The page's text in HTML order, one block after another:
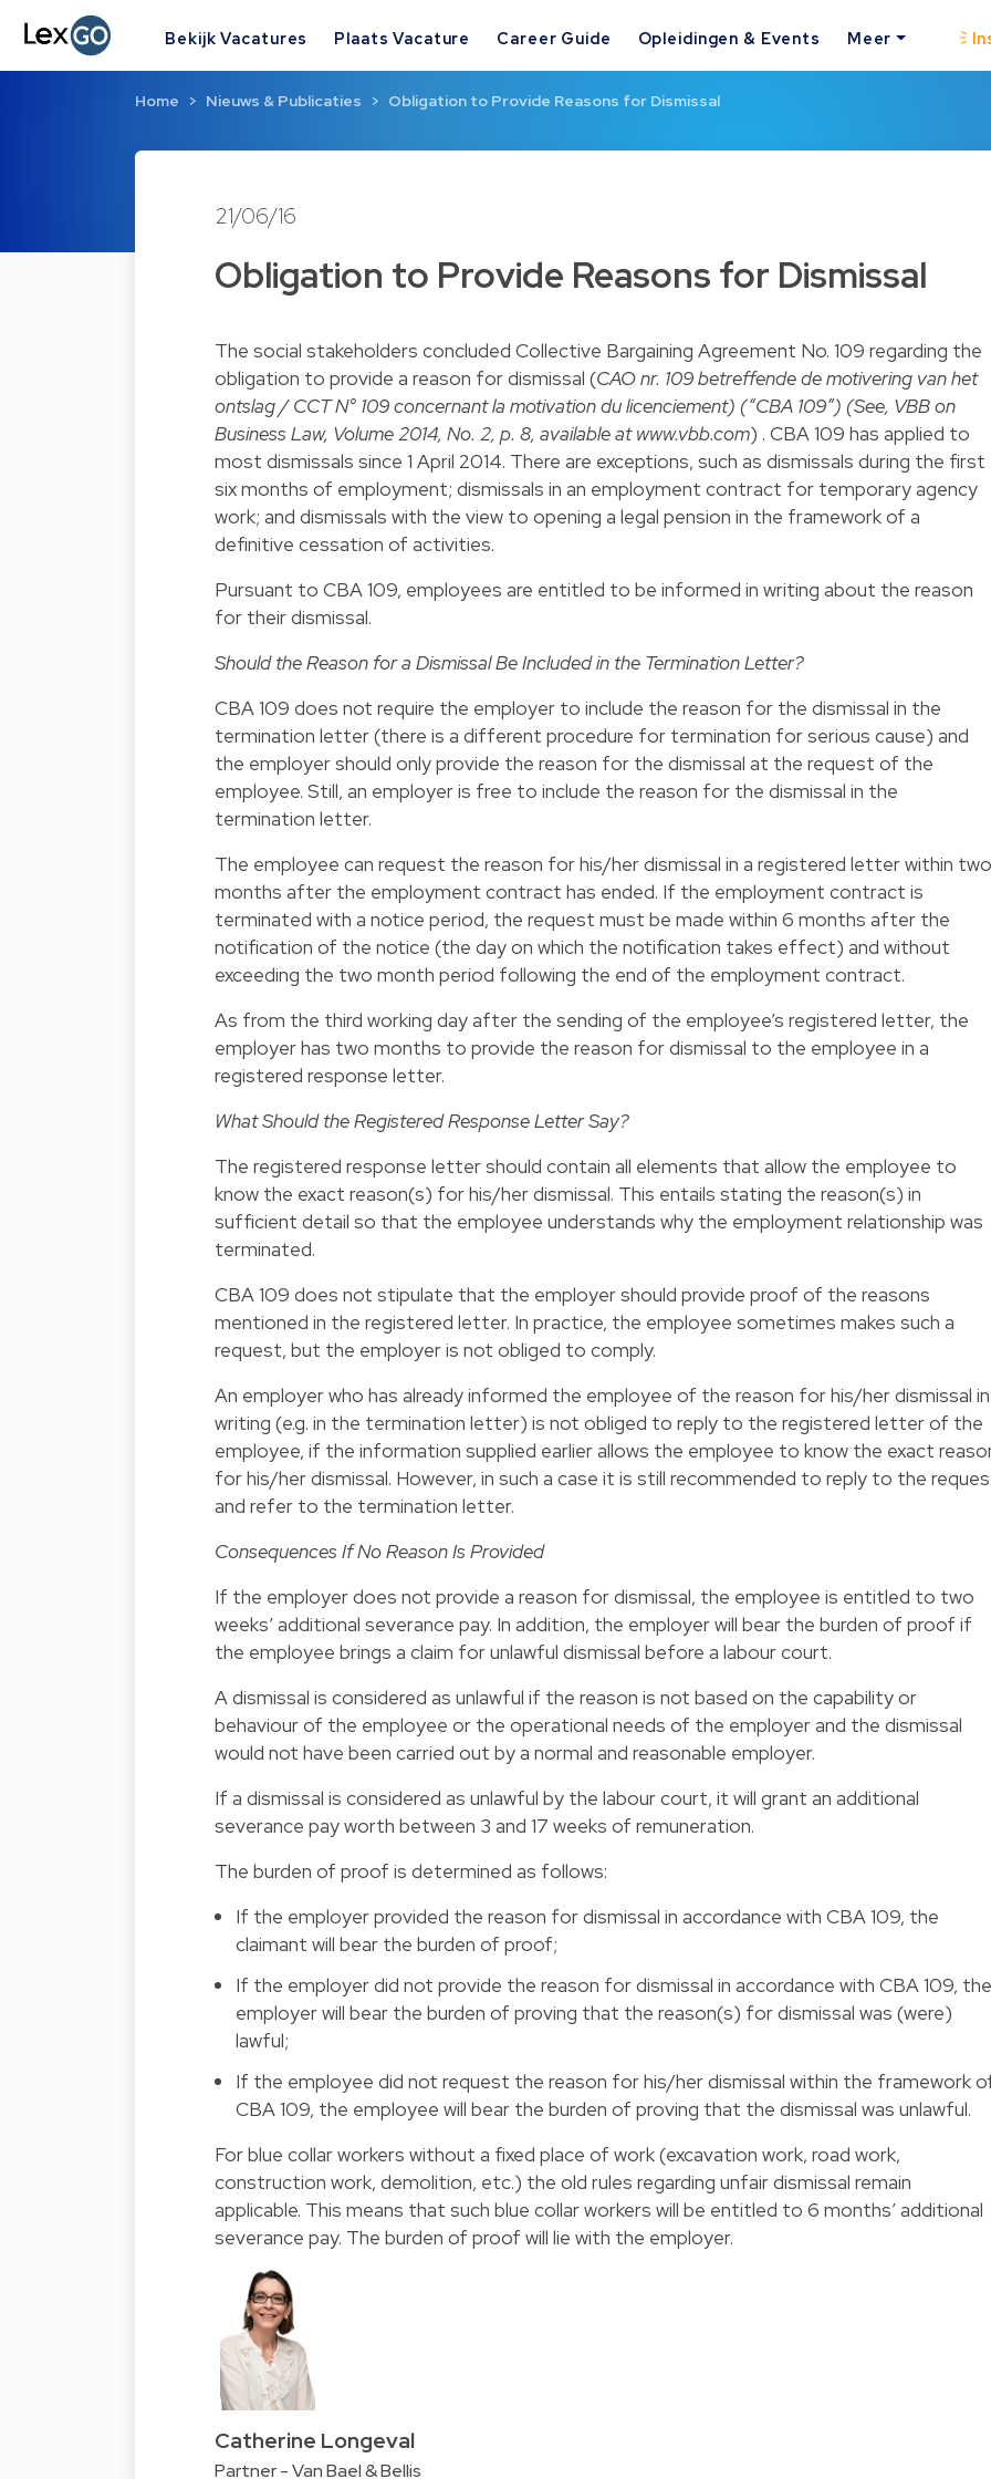
Bekijk Vacatures Plaats Vacature Career Guide Opleidingen & Events Meer
Home Nieuws & Publicaties Obligation to Provide Reasons for Dismissal
21/06/16
Obligation to Provide Reasons for Dismissal
The social stakeholders concluded Collective Bargaining Agreement No. 109 regarding the
obligation to provide a reason for dismissal (CAO nr. 109 betreffende de motivering van het
ontslag / CCT N° 109 concernant la motivation du licenciement) (“CBA 109”) (See, VBB on
Business Law, Volume 2014, No. 2, p. 8, available at www.vbb.com) . CBA 109 has applied to
most dismissals since 1 April 2014. There are exceptions, such as dismissals during the first
six months of employment; dismissals in an employment contract for temporary agency
work; and dismissals with the view to opening a legal pension in the framework of a
definitive cessation of activities.
Pursuant to CBA 109, employees are entitled to be informed in writing about the reason
for their dismissal.
Should the Reason for a Dismissal Be Included in the Termination Letter?
CBA 109 does not require the employer to include the reason for the dismissal in the
termination letter (there is a different procedure for termination for serious cause) and
the employer should only provide the reason for the dismissal at the request of the
employee. Still, an employer is free to include the reason for the dismissal in the
termination letter.
The employee can request the reason for his/her dismissal in a registered letter within two
months after the employment contract has ended. If the employment contract is
terminated with a notice period, the request must be made within 6 months after the
notification of the notice (the day on which the notification takes effect) and without
exceeding the two month period following the end of the employment contract.
As from the third working day after the sending of the employee’s registered letter, the
employer has two months to provide the reason for dismissal to the employee in a
registered response letter.
What Should the Registered Response Letter Say?
The registered response letter should contain all elements that allow the employee to
know the exact reason(s) for his/her dismissal. This entails stating the reason(s) in
sufficient detail so that the employee understands why the employment relationship was
terminated.
CBA 109 does not stipulate that the employer should provide proof of the reasons
mentioned in the registered letter. In practice, the employee sometimes makes such a
request, but the employer is not obliged to comply.
An employer who has already informed the employee of the reason for his/her dismissal in
writing (e.g. in the termination letter) is not obliged to reply to the registered letter of the
employee, if the information supplied earlier allows the employee to know the exact
for his/her dismissal. However, in such a case it is still recommended to reply to the
and refer to the termination letter.
Consequences If No Reason Is Provided
If the employer does not provide a reason for dismissal, the employee is entitled to two
weeks’ additional severance pay. In addition, the employer will bear the burden of proof if
the employee brings a claim for unlawful dismissal before a labour court.
A dismissal is considered as unlawful if the reason is not based on the capability or
behaviour of the employee or the operational needs of the employer and the dismissal
would not have been carried out by a normal and reasonable employer.
If a dismissal is considered as unlawful by the labour court, it will grant an additional
severance pay worth between 3 and 17 weeks of remuneration.
The burden of proof is determined as follows:
If the employer provided the reason for dismissal in accordance with CBA 109, the
claimant will bear the burden of proof;
If the employer did not provide the reason for dismissal in accordance with CBA 109,
employer will bear the burden of proving that the reason(s) for dismissal was (were)
lawful;
If the employee did not request the reason for his/her dismissal within the framework
CBA 109, the employee will bear the burden of proving that the dismissal was unlawful.
For blue collar workers without a fixed place of work (excavation work, road work,
construction work, demolition, etc.) the old rules regarding unfair dismissal remain
applicable. This means that such blue collar workers will be entitled to 6 months’ additional
severance pay. The burden of proof will lie with the employer.
Catherine Longeval
Partner - Van Bael & Bellis